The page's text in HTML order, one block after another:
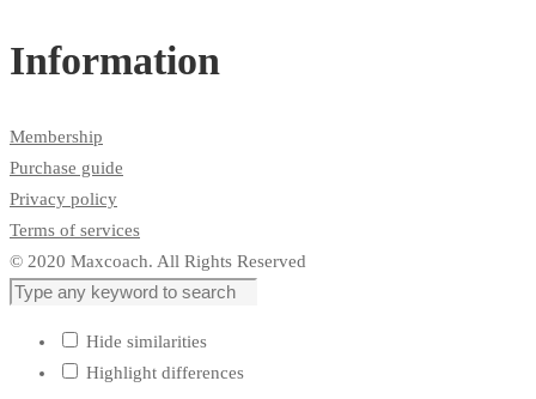
Information
Membership
Purchase guide
Privacy policy
Terms of services
© 2020 Maxcoach. All Rights Reserved
Hide similarities
Highlight differences